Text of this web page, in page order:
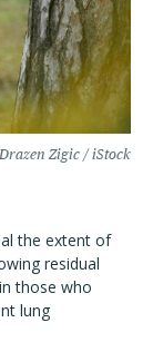
Drazen Zigic / iStock
the extent of
residual
those who
lung